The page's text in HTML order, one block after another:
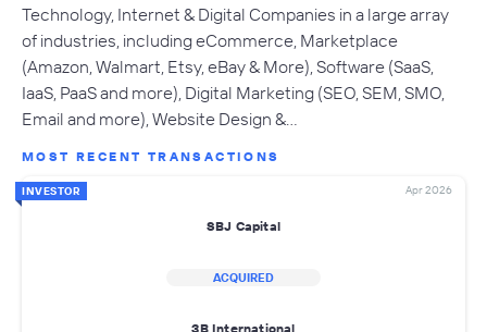
Technology, Internet & Digital Companies in a large array
of industries, including eCommerce, Marketplace
(Amazon, Walmart, Etsy, eBay & More), Software (SaaS,
IaaS, PaaS and more), Digital Marketing (SEO, SEM, SMO,
Email and more), Website Design &…
MOST RECENT TRANSACTIONS
INVESTOR Apr 2026
SBJ Capital
ACQUIRED
3B International